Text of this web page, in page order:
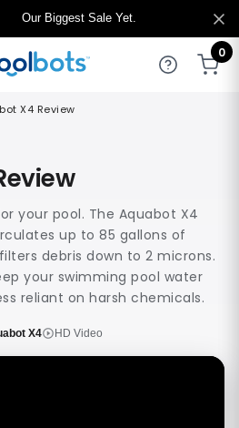
Our Biggest Sale Yet.
0
X4 Review
your pool. The Aquabot X4
up to 85 gallons of
debris down to 2 microns.
your swimming pool water
reliant on harsh chemicals.
X4 HD Video